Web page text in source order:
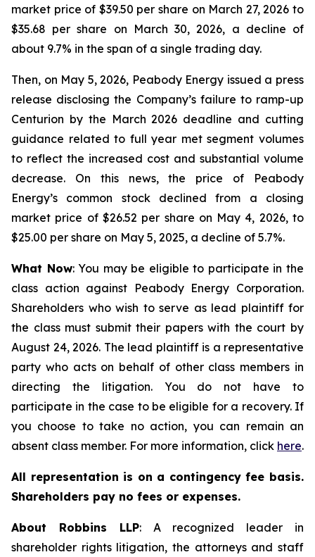
market price of $39.50 per share on March 27, 2026 to
$35.68 per share on March 30, 2026, a decline of
about 9.7% in the span of a single trading day.
Then, on May 5, 2026, Peabody Energy issued a press
release disclosing the Company’s failure to ramp-up
Centurion by the March 2026 deadline and cutting
guidance related to full year met segment volumes
to reflect the increased cost and substantial volume
decrease. On this news, the price of Peabody
Energy’s common stock declined from a closing
market price of $26.52 per share on May 4, 2026, to
$25.00 per share on May 5, 2025, a decline of 5.7%.
What Now: You may be eligible to participate in the
class action against Peabody Energy Corporation.
Shareholders who wish to serve as lead plaintiff for
the class must submit their papers with the court by
August 24, 2026. The lead plaintiff is a representative
party who acts on behalf of other class members in
directing the litigation. You do not have to
participate in the case to be eligible for a recovery. If
you choose to take no action, you can remain an
absent class member. For more information, click here.
All representation is on a contingency fee basis.
Shareholders pay no fees or expenses.
About Robbins LLP: A recognized leader in
shareholder rights litigation, the attorneys and staff